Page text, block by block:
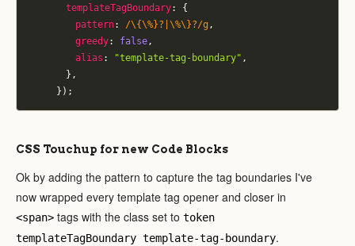
templateTagBoundary:
{
pattern: /\{\%}?|\%\}?/g ,
greedy: false,
alias : "template-tag-boundary" ,
} ,
} ) ;
CSS Touchup for new Code Blocks
Ok by adding the pattern to capture the tag boundaries I've
now wrapped every template tag opener and closer in
<span> tags with the class set to token
templateTagBoundary template-tag-boundary.